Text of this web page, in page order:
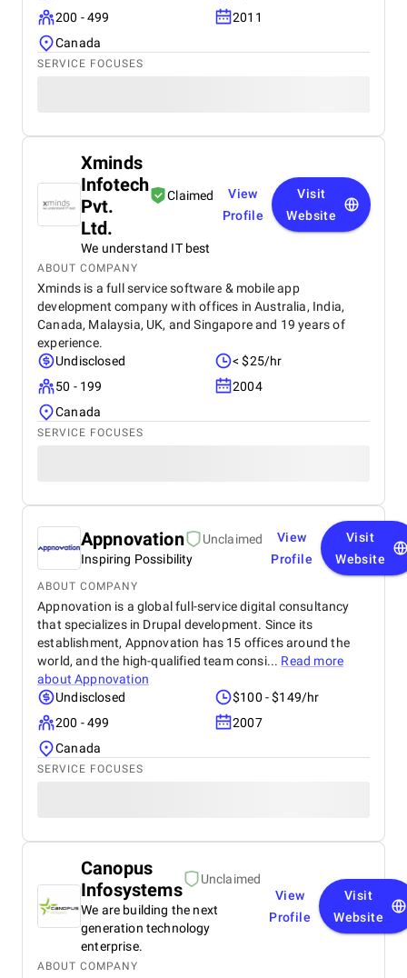
200 - 499
2011
Canada
SERVICE FOCUSES
Xminds
Infotech
Pvt.
Ltd.
Claimed
We understand IT best
View
Profile
Visit
Website
ABOUT COMPANY
Xminds is a full service software & mobile app
development company with offices in Australia, India,
Canada, Malaysia, UK, and Singapore and 19 years of
experience.
Undisclosed
< $25/hr
50 - 199
2004
Canada
SERVICE FOCUSES
Appnovation
Unclaimed
Inspiring Possibility
View
Profile
Visit
Website
ABOUT COMPANY
Appnovation is a global full-service digital consultancy
that specializes in Drupal development. Since its
establishment, Appnovation has 15 offices around the
world, and the high-qualified team consi... Read more
aboutAppnovation
Undisclosed
$100 - $149/hr
200 - 499
2007
Canada
SERVICE FOCUSES
Canopus
Infosystems
Unclaimed
We are building the next
generation technology
enterprise.
View
Profile
Visit
Website
ABOUT COMPANY